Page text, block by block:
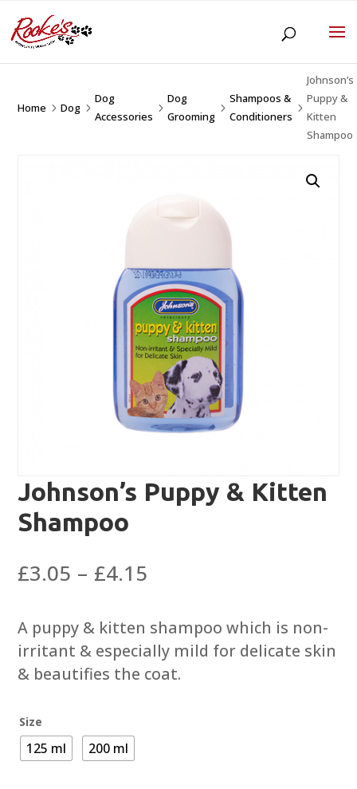
Home 5Dog 5
Dog
Accessories
5
Dog
Grooming
5
Shampoos &
Conditioners
5
Johnson’s
Puppy &
Kitten
Shampoo
Johnson’s Puppy & Kitten
Shampoo
£3.05 – £4.15
£3.05
through
£4.15
A puppy & kitten shampoo which is non-
irritant & especially mild for delicate skin
& beautifies the coat.
Size
125 ml 200 ml